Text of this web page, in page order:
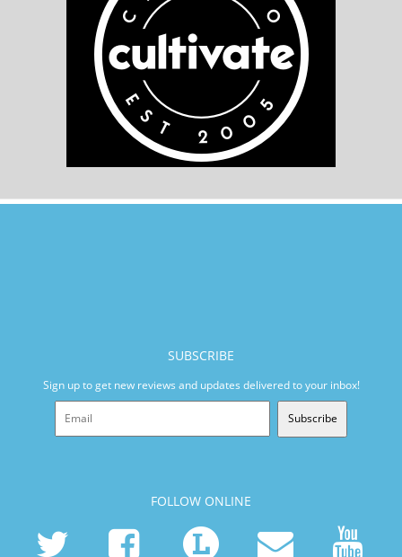
SUBSCRIBE
Sign up to get new reviews and updates delivered to your inbox!
Subscribe
FOLLOW ONLINE